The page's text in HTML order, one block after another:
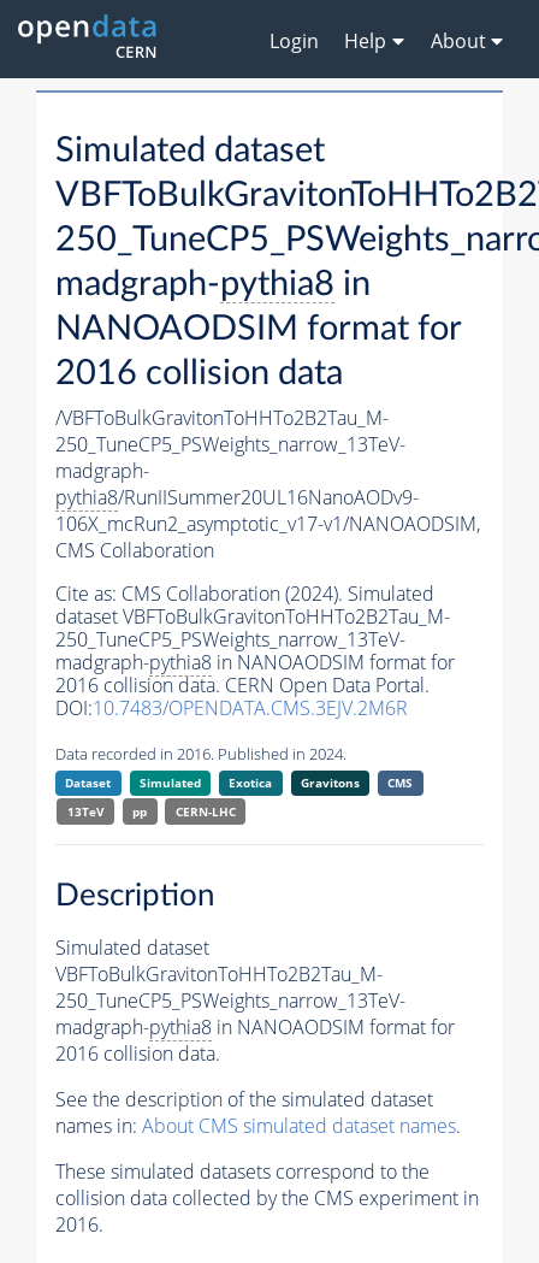
Login Help About
Simulated dataset
madgraph-pythia8 in
NANOAODSIM format for
2016 collision data
/VBFToBulkGravitonToHHTo2B2Tau_M-
250_TuneCP5_PSWeights_narrow_13TeV-
madgraph-
pythia8/RunIISummer20UL16NanoAODv9-
106X_mcRun2_asymptotic_v17-v1/NANOAODSIM,
CMS Collaboration
Cite as: CMS Collaboration (2024). Simulated
dataset VBFToBulkGravitonToHHTo2B2Tau_M-
250_TuneCP5_PSWeights_narrow_13TeV-
madgraph-pythia8 in NANOAODSIM format for
2016 collision data. CERN Open Data Portal.
DOI:10.7483/OPENDATA.CMS.3EJV.2M6R
Data recorded in 2016. Published in 2024.
Dataset Simulated Exotica Gravitons
CMS
13TeV
pp CERN-LHC
Description
Simulated dataset
VBFToBulkGravitonToHHTo2B2Tau_M-
250_TuneCP5_PSWeights_narrow_13TeV-
madgraph-pythia8 in NANOAODSIM format for
2016 collision data.
See the description of the simulated dataset
names in: About CMS simulated dataset names.
These simulated datasets correspond to the
collision data collected by the CMS experiment in
2016.